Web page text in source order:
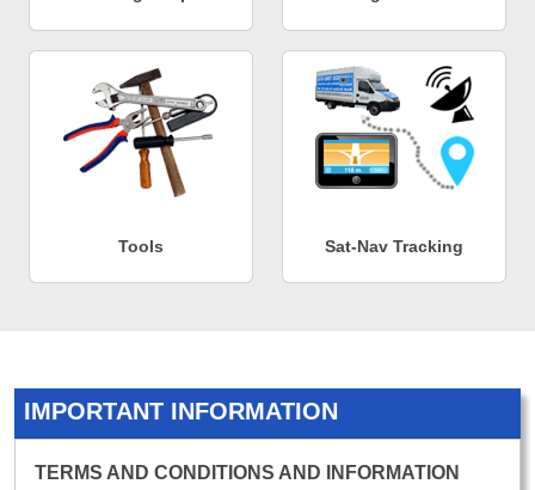
Tools Sat-Nav Tracking
IMPORTANT INFORMATION
TERMS AND CONDITIONS AND INFORMATION